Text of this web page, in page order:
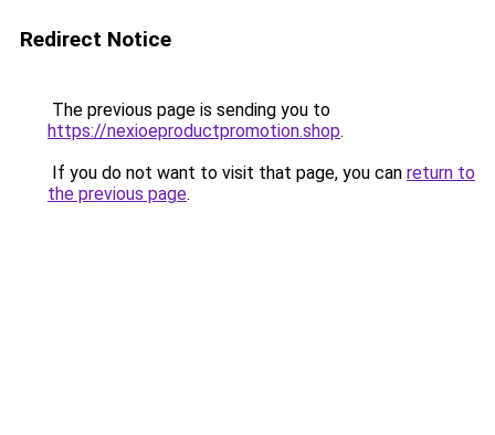
Redirect Notice
The previous page is sending you to
https://nexioeproductpromotion.shop.
If you do not want to visit that page, you can return to
the previous page.